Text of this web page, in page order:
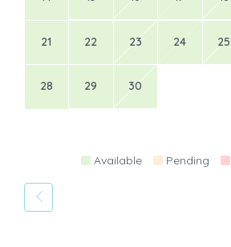
21 22 23 24 25
28 29 30
Available Pending